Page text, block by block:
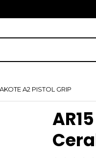
A2 PISTOL GRIP